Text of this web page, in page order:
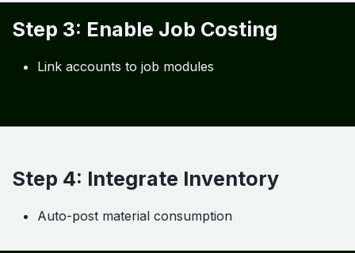
Step 3: Enable Job Costing
Link accounts to job modules
Step 4: Integrate Inventory
Auto-post material consumption